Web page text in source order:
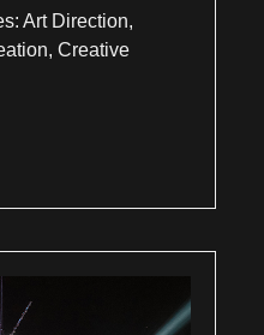
Art Direction,
Creative